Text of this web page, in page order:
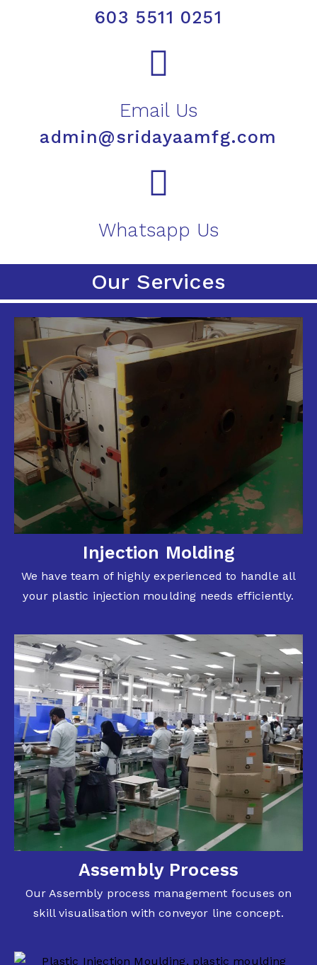
603 5511 0251
Email Us
admin@sridayaamfg.com
Whatsapp Us
Our Services
Injection Molding
We have team of highly experienced to handle all
your plastic injection moulding needs efficiently.
Assembly Process
Our Assembly process management focuses on
skill visualisation with conveyor line concept.